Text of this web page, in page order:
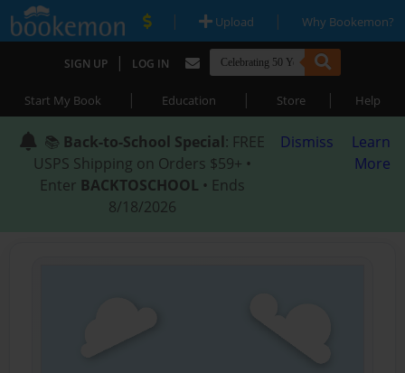
| Upload | Why Bookemon?
SIGN UP | LOG IN
Start My Book | Education | Store | Help
📚 Back-to-School Special: FREE
USPS Shipping on Orders $59+ •
Enter BACKTOSCHOOL • Ends
8/18/2026
Dismiss
Learn
More